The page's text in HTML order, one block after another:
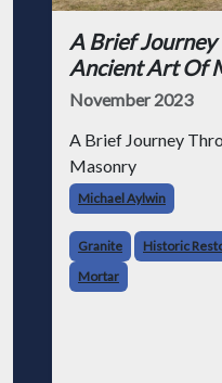
A Brief Journey
Ancient Art Of
November 2023
A Brief Journey
Masonry
Michael Aylwin
Granite Historic
Mortar